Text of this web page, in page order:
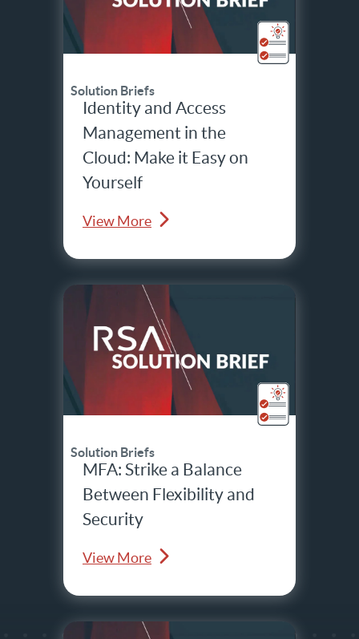
Solution Briefs
Identity and Access
Management in the
Cloud: Make it Easy on
Yourself
View More
Solution Briefs
MFA: Strike a Balance
Between Flexibility and
Security
View More